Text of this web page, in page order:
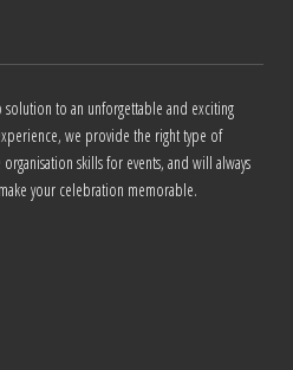
to an unforgettable and exciting
we provide the right type of
skills for events, and will always
your celebration memorable.